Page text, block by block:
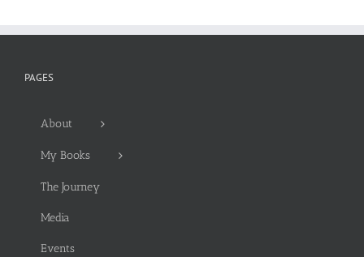
PAGES
About
My Books
The Journey
Media
Events